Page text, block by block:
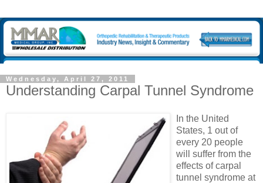
Wednesday, April 27, 2011
Understanding Carpal Tunnel Syndrome
In the United
States, 1 out of
every 20 people
will suffer from the
effects of carpal
tunnel syndrome at